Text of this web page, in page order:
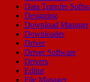
Data Transfer
Designing
Download Manager
Downloader
Driver
Driver Software
Drivers
Editor
File Manager